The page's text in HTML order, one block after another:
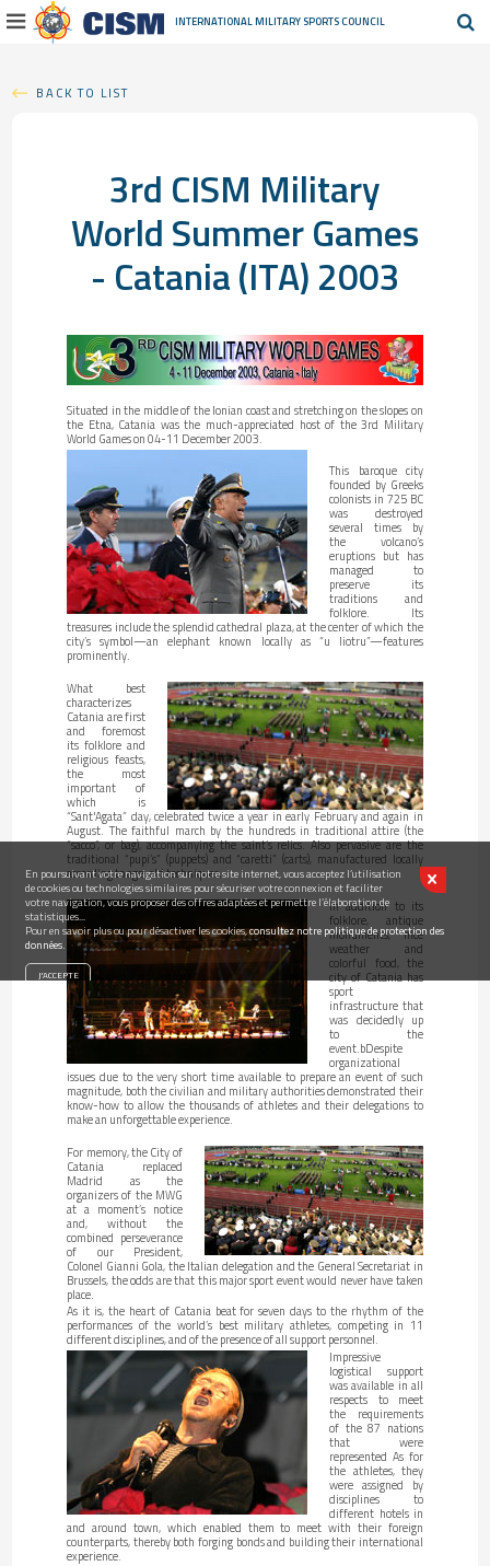
En poursuivant votre navigation sur notre site internet, vous acceptez l’utilisation
de cookies ou technologies similaires pour sécuriser votre connexion et faciliter
votre navigation, vous proposer des offres adaptées et permettre l’élaboration de
statistiques...
Pour en savoir plus ou pour désactiver les cookies,consultez notre politique de protection des
données.
INTERNATIONAL MILITARY SPORTS COUNCIL
BACK TO LIST
3rd CISM Military
World Summer Games
- Catania (ITA) 2003
Situated in the middle of the Ionian coast and stretching on the slopes on
the Etna, Catania was the much-appreciated host of the 3rd Military
World Games on 04-11 December 2003.
This baroque city
founded by Greeks
colonists in 725 BC
was destroyed
several times by
the volcano’s
eruptions but has
managed to
preserve its
traditions and
folklore. Its
treasures include the splendid cathedral plaza, at the center of which the
city’s symbol—an elephant known locally as “u liotru”—features
prominently.
What best
characterizes
Catania are first
and foremost
its folklore and
religious feasts,
the most
important of
which is
“Sant'Agata” day, celebrated twice a year in early February and again in
August. The faithful march by the hundreds in traditional attire (the
“sacco”, or bag), accompanying the saint’s relics. Also pervasive are the
traditional “pupi’s” (puppets) and “caretti” (carts), manufactured locally
according to age-old techniques.
In addition to its
folklore, antique
monuments, nice
weather and
colorful food, the
city of Catania has
sport
infrastructure that
was decidedly up
to the
event.bDespite
organizational
issues due to the very short time available to prepare an event of such
magnitude, both the civilian and military authorities demonstrated their
know-how to allow the thousands of athletes and their delegations to
make an unforgettable experience.
For memory, the City of
Catania replaced
Madrid as the
organizers of the MWG
at a moment’s notice
and, without the
combined perseverance
of our President,
Colonel Gianni Gola, the Italian delegation and the General Secretariat in
Brussels, the odds are that this major sport event would never have taken
place.
As it is, the heart of Catania beat for seven days to the rhythm of the
performances of the world’s best military athletes, competing in 11
different disciplines, and of the presence of all support personnel.
Impressive
logistical support
was available in all
respects to meet
the requirements
of the 87 nations
that were
represented As for
the athletes, they
were assigned by
disciplines to
different hotels in
and around town, which enabled them to meet with their foreign
counterparts, thereby both forging bonds and building their international
experience.